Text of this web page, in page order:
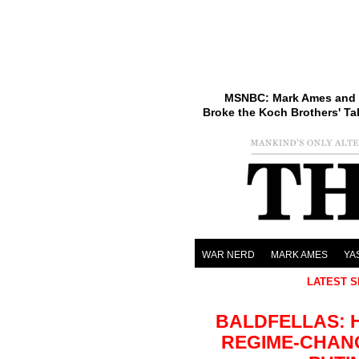
MSNBC: Mark Ames
Broke the Koch Brothers'
WAR NERD MARK AMES
LATEST
BALDFELLAS:
REGIME-